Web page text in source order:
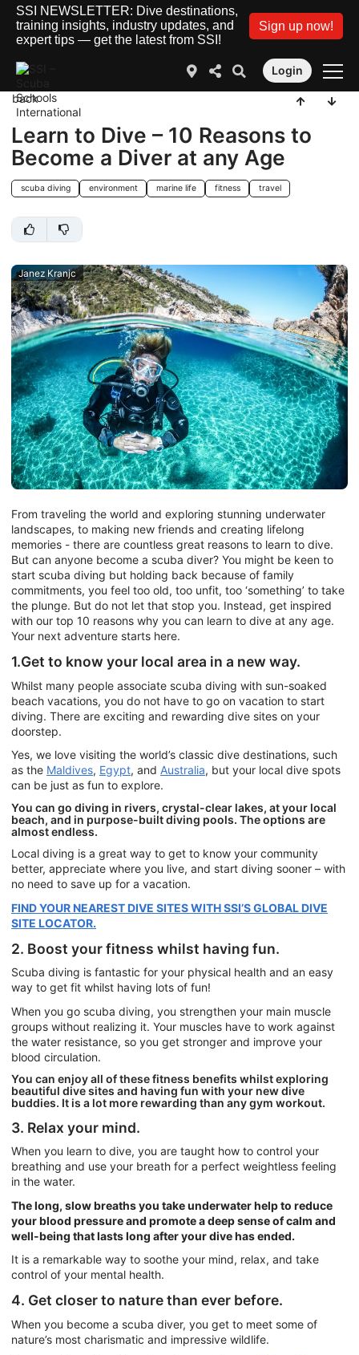
SSI NEWSLETTER: Dive destinations,
training insights, industry updates, and
expert tips — get the latest from SSI!
Sign up now!
Login
back
Learn to Dive – 10 Reasons to
Become a Diver at any Age
scuba diving environment marine life fitness travel
Janez Kranjc
From traveling the world and exploring stunning underwater
landscapes, to making new friends and creating lifelong
memories - there are countless great reasons to learn to dive.
But can anyone become a scuba diver? You might be keen to
start scuba diving but holding back because of family
commitments, you feel too old, too unfit, too ‘something’ to take
the plunge. But do not let that stop you. Instead, get inspired
with our top 10 reasons why you can learn to dive at any age.
Your next adventure starts here.
1.Get to know your local area in a new way.
Whilst many people associate scuba diving with sun-soaked
beach vacations, you do not have to go on vacation to start
diving. There are exciting and rewarding dive sites on your
doorstep.
Yes, we love visiting the world’s classic dive destinations, such
as the Maldives, Egypt, and Australia, but your local dive spots
can be just as fun to explore.
You can go diving in rivers, crystal-clear lakes, at your local
beach, and in purpose-built diving pools. The options are
almost endless.
Local diving is a great way to get to know your community
better, appreciate where you live, and start diving sooner – with
no need to save up for a vacation.
FIND YOUR NEAREST DIVE SITES WITH SSI’S GLOBAL DIVE
SITE LOCATOR.
2. Boost your fitness whilst having fun.
Scuba diving is fantastic for your physical health and an easy
way to get fit whilst having lots of fun!
When you go scuba diving, you strengthen your main muscle
groups without realizing it. Your muscles have to work against
the water resistance, so you get stronger and improve your
blood circulation.
You can enjoy all of these fitness benefits whilst exploring
beautiful dive sites and having fun with your new dive
buddies. It is a lot more rewarding than any gym workout.
3. Relax your mind.
When you learn to dive, you are taught how to control your
breathing and use your breath for a perfect weightless feeling
in the water.
The long, slow breaths you take underwater help to reduce
your blood pressure and promote a deep sense of calm and
well-being that lasts long after your dive has ended.
It is a remarkable way to soothe your mind, relax, and take
control of your mental health.
4. Get closer to nature than ever before.
When you become a scuba diver, you get to meet some of
nature’s most charismatic and impressive wildlife.